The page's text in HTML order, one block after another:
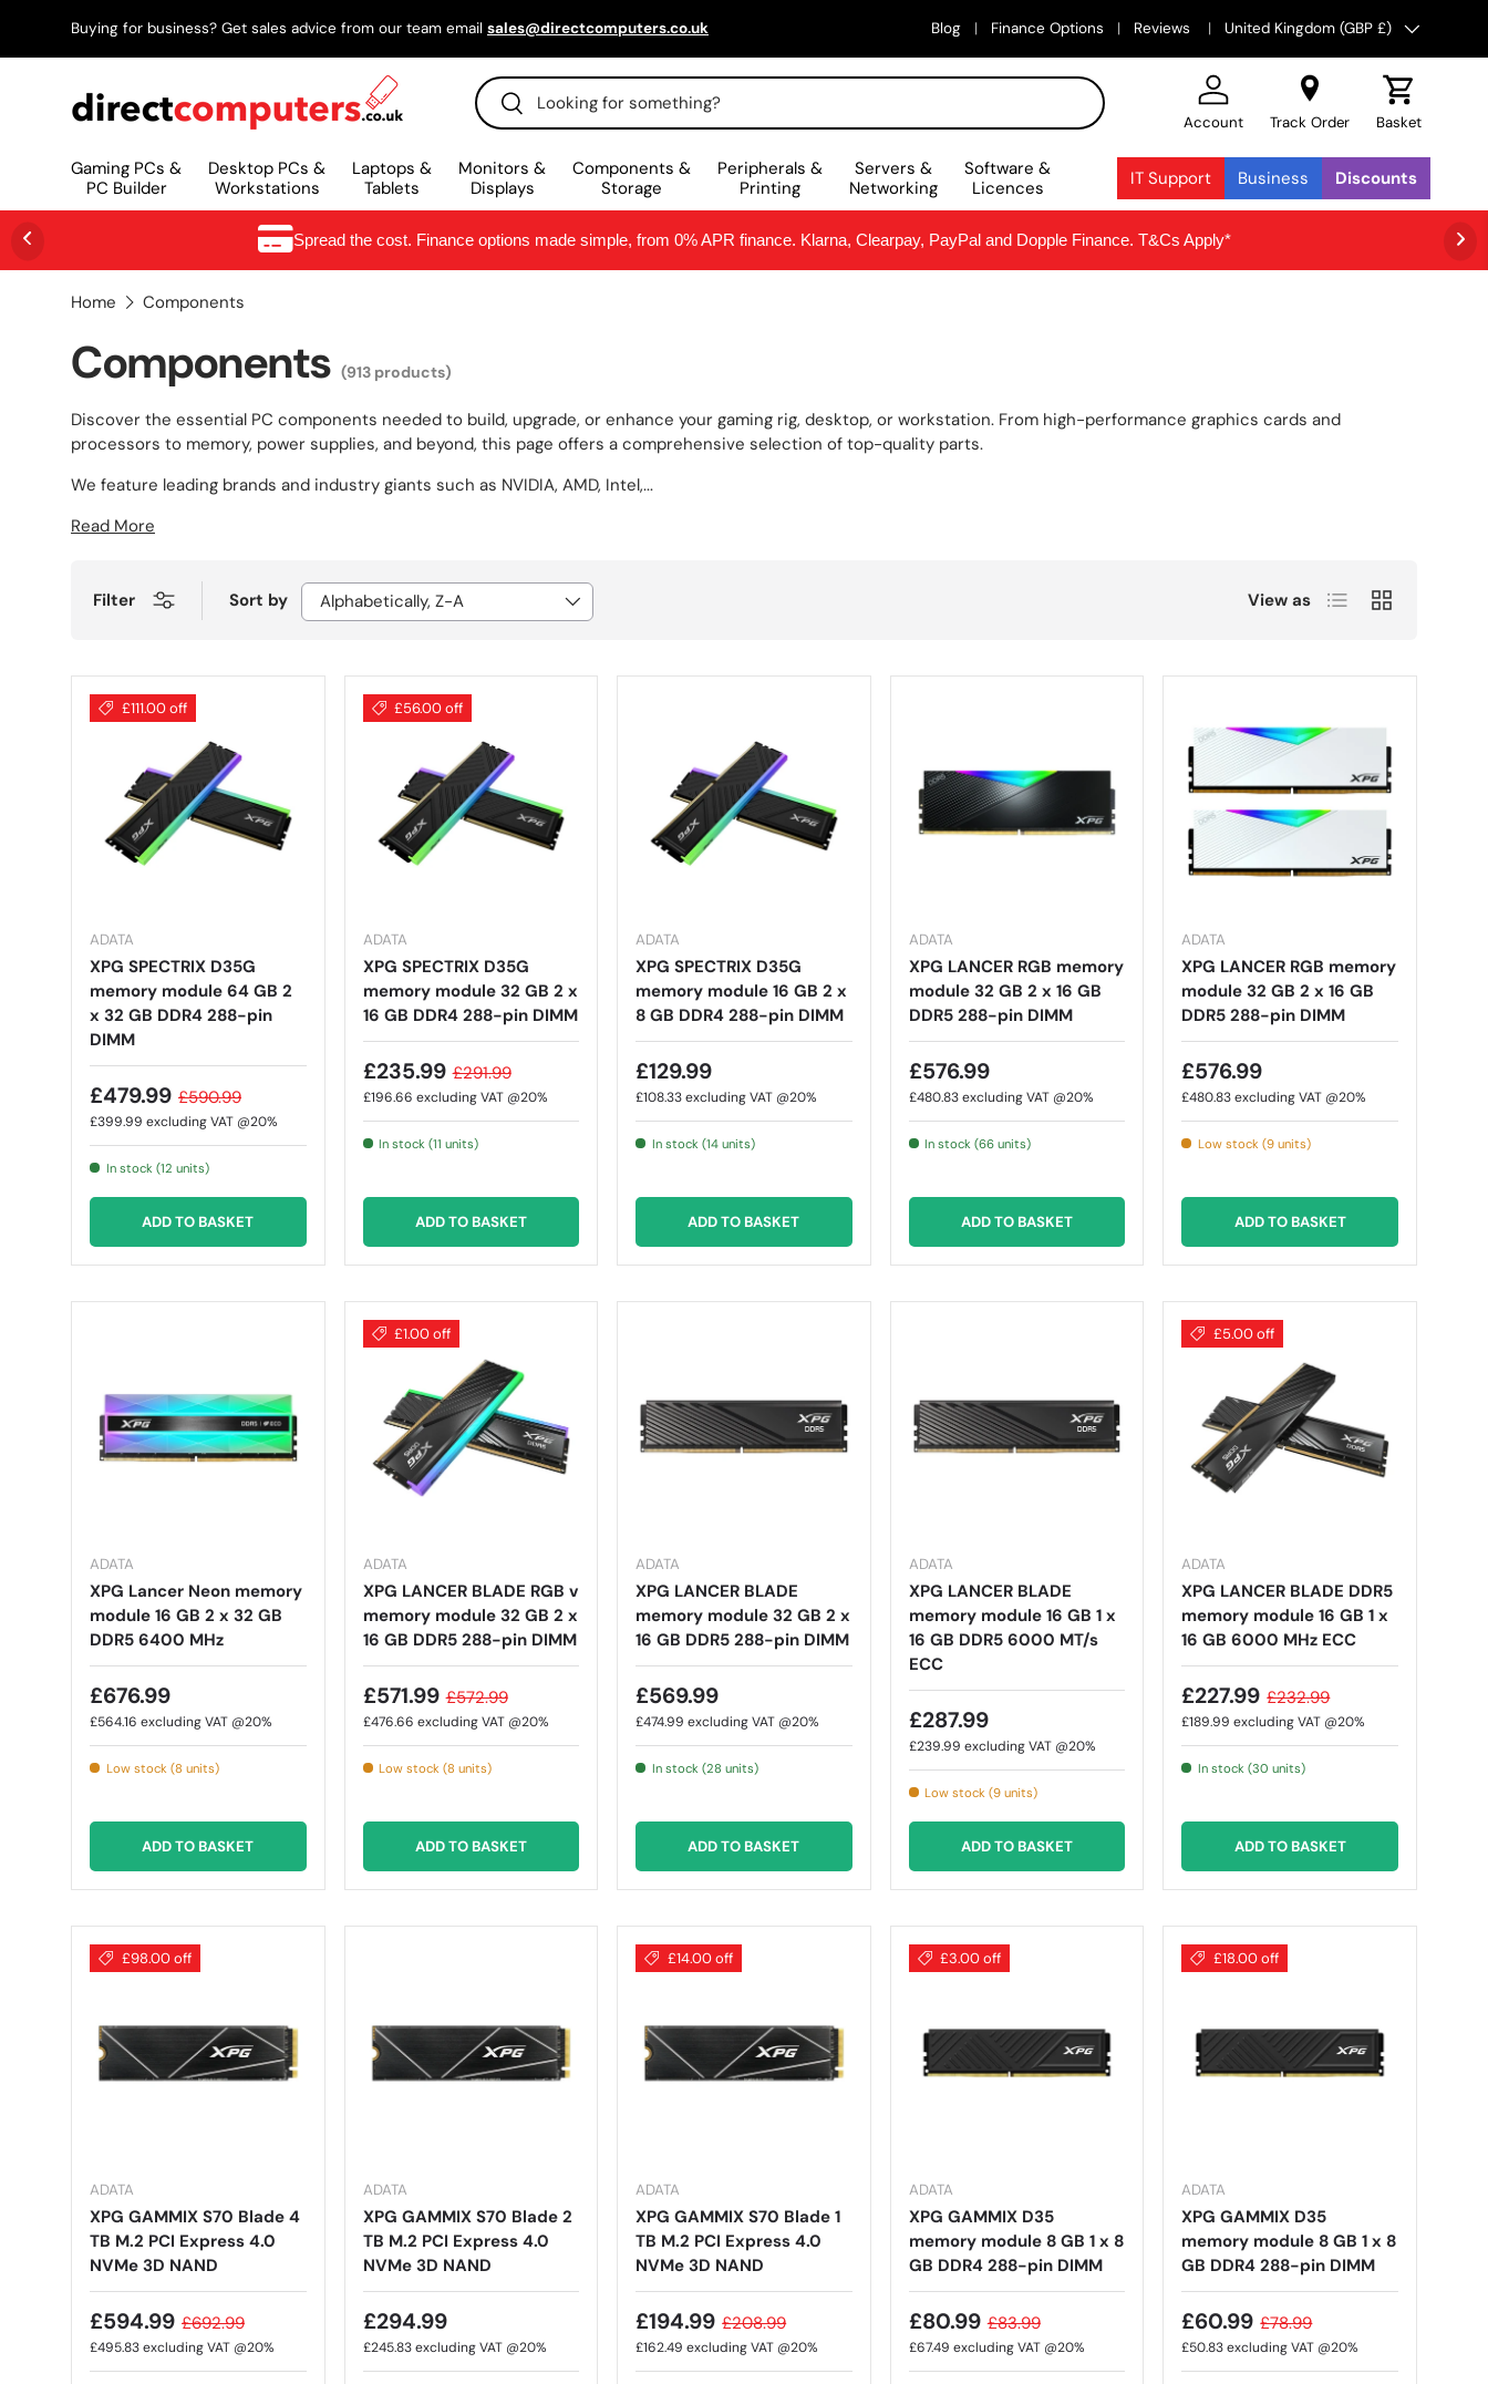
SKIP TO CONTENT
Buying for business? Get sales advice from our team email sales@directcomputers.co.uk Blog Finance Options Reviews Country/Region
United Kingdom (GBP £)
Search
Search
Account Track Order Basket
Gaming PCs &
PC Builder
Desktop PCs &
Workstations
Laptops &
Tablets
Monitors &
Displays
Components &
Storage
Peripherals &
Printing
Servers &
Networking
Software &
Licences
IT Support Business Discounts
Spread the cost. Finance options made simple, from 0% APR finance. Klarna, Clearpay, PayPal and Dopple Finance. T&Cs Apply*
Home Components
Components (913 products)
Discover the essential PC components needed to build, upgrade, or enhance your gaming rig, desktop, or workstation. From high-performance graphics cards and
processors to memory, power supplies, and beyond, this page offers a comprehensive selection of top-quality parts.
We feature leading brands and industry giants such as NVIDIA, AMD, Intel,...
Read More
Filter Sort by Alphabetically, Z-A View as List Grid
£111.00 off
ADATA
XPG SPECTRIX D35G
memory module 64 GB 2
x 32 GB DDR4 288-pin
DIMM
£479.99 £590.99
£399.99 excluding VAT @20%
In stock (12 units)
ADD TO BASKET
£56.00 off
ADATA
XPG SPECTRIX D35G
memory module 32 GB 2 x
16 GB DDR4 288-pin DIMM
£235.99 £291.99
£196.66 excluding VAT @20%
In stock (11 units)
ADD TO BASKET
ADATA
XPG SPECTRIX D35G
memory module 16 GB 2 x
8 GB DDR4 288-pin DIMM
£129.99
£108.33excluding VAT @20%
In stock (14 units)
ADD TO BASKET
ADATA
XPG LANCER RGB memory
module 32 GB 2 x 16 GB
DDR5 288-pin DIMM
£576.99
£480.83excluding VAT @20%
In stock (66 units)
ADD TO BASKET
ADATA
XPG LANCER RGB memory
module 32 GB 2 x 16 GB
DDR5 288-pin DIMM
£576.99
£480.83excluding VAT @20%
Low stock (9 units)
ADD TO BASKET
ADATA
XPG Lancer Neon memory
module 16 GB 2 x 32 GB
DDR5 6400 MHz
£676.99
£564.16 excluding VAT @20%
Low stock (8 units)
ADD TO BASKET
£1.00 off
ADATA
XPG LANCER BLADE RGB v
memory module 32 GB 2 x
16 GB DDR5 288-pin DIMM
£571.99 £572.99
£476.66 excluding VAT @20%
Low stock (8 units)
ADD TO BASKET
ADATA
XPG LANCER BLADE
memory module 32 GB 2 x
16 GB DDR5 288-pin DIMM
£569.99
£474.99excluding VAT @20%
In stock (28 units)
ADD TO BASKET
ADATA
XPG LANCER BLADE
memory module 16 GB 1 x
16 GB DDR5 6000 MT/s
ECC
£287.99
£239.99 excluding VAT @20%
Low stock (9 units)
ADD TO BASKET
£5.00 off
ADATA
XPG LANCER BLADE DDR5
memory module 16 GB 1 x
16 GB 6000 MHz ECC
£227.99 £232.99
£189.99excluding VAT @20%
In stock (30 units)
ADD TO BASKET
£98.00 off
ADATA
XPG GAMMIX S70 Blade 4
TB M.2 PCI Express 4.0
NVMe 3D NAND
£594.99 £692.99
£495.83excluding VAT @20%
ADATA
XPG GAMMIX S70 Blade 2
TB M.2 PCI Express 4.0
NVMe 3D NAND
£294.99
£245.83excluding VAT @20%
£14.00 off
ADATA
XPG GAMMIX S70 Blade 1
TB M.2 PCI Express 4.0
NVMe 3D NAND
£194.99 £208.99
£162.49excluding VAT @20%
£3.00 off
ADATA
XPG GAMMIX D35
memory module 8 GB 1 x 8
GB DDR4 288-pin DIMM
£80.99 £83.99
£67.49 excluding VAT @20%
£18.00 off
ADATA
XPG GAMMIX D35
memory module 8 GB 1 x 8
GB DDR4 288-pin DIMM
£60.99 £78.99
£50.83excluding VAT @20%